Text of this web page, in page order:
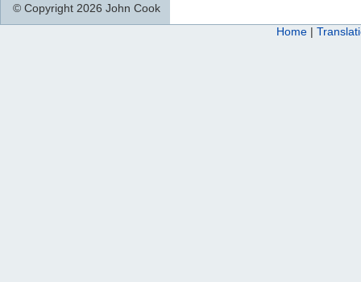
© Copyright 2026 John Cook
Home |